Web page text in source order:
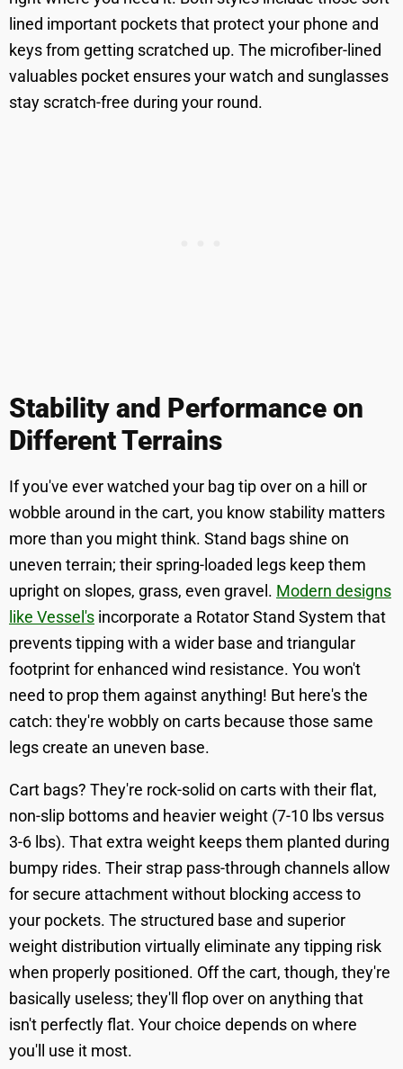
lined important pockets that protect your phone and
keys from getting scratched up. The microfiber-lined
valuables pocket ensures your watch and sunglasses
stay scratch-free during your round.
Stability and Performance on
Different Terrains
If you've ever watched your bag tip over on a hill or
wobble around in the cart, you know stability matters
more than you might think. Stand bags shine on
uneven terrain; their spring-loaded legs keep them
upright on slopes, grass, even gravel. Modern designs
like Vessel's incorporate a Rotator Stand System that
prevents tipping with a wider base and triangular
footprint for enhanced wind resistance. You won't
need to prop them against anything! But here's the
catch: they're wobbly on carts because those same
legs create an uneven base.
Cart bags? They're rock-solid on carts with their flat,
non-slip bottoms and heavier weight (7-10 lbs versus
3-6 lbs). That extra weight keeps them planted during
bumpy rides. Their strap pass-through channels allow
for secure attachment without blocking access to
your pockets. The structured base and superior
weight distribution virtually eliminate any tipping risk
when properly positioned. Off the cart, though, they're
basically useless; they'll flop over on anything that
isn't perfectly flat. Your choice depends on where
you'll use it most.